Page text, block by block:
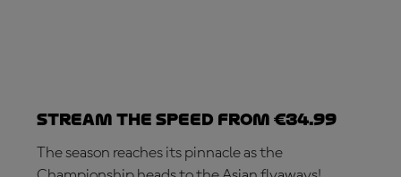
Stream the speed from €34.99
The season reaches its pinnacle as the